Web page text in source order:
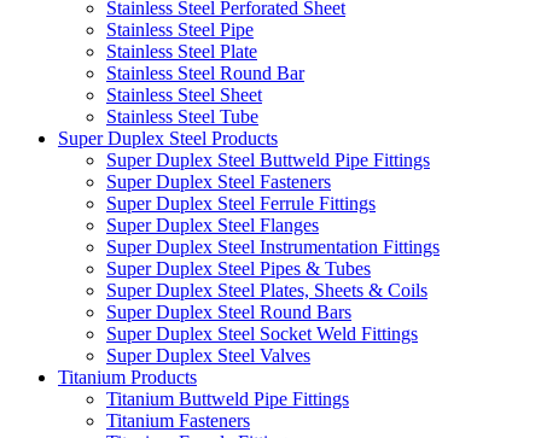
Stainless Steel Perforated Sheet
Stainless Steel Pipe
Stainless Steel Plate
Stainless Steel Round Bar
Stainless Steel Sheet
Stainless Steel Tube
Super Duplex Steel Products
Super Duplex Steel Buttweld Pipe Fittings
Super Duplex Steel Fasteners
Super Duplex Steel Ferrule Fittings
Super Duplex Steel Flanges
Super Duplex Steel Instrumentation Fittings
Super Duplex Steel Pipes & Tubes
Super Duplex Steel Plates, Sheets & Coils
Super Duplex Steel Round Bars
Super Duplex Steel Socket Weld Fittings
Super Duplex Steel Valves
Titanium Products
Titanium Buttweld Pipe Fittings
Titanium Fasteners